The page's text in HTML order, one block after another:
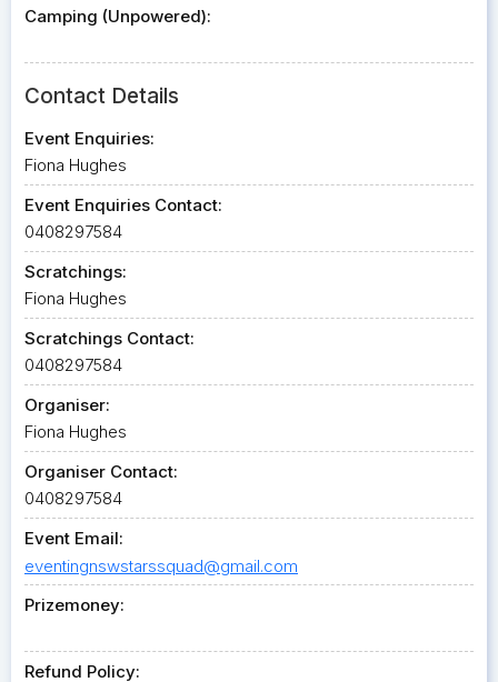
Camping (Unpowered):
Contact Details
Event Enquiries:
Fiona Hughes
Event Enquiries Contact:
0408297584
Scratchings:
Fiona Hughes
Scratchings Contact:
0408297584
Organiser:
Fiona Hughes
Organiser Contact:
0408297584
Event Email:
eventingnswstarssquad@gmail.com
Prizemoney:
Refund Policy: